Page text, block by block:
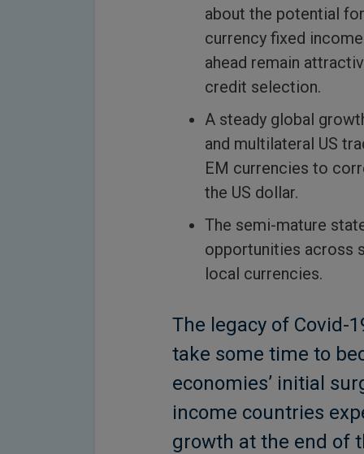
about the potential
currency fixed
ahead remain
credit selection.
A steady global
and multilateral US
EM currencies to
the US dollar.
The semi-mature
opportunities across
local currencies.
The legacy of Covid-
take some time to
economies’ initial
income countries
growth at the end of